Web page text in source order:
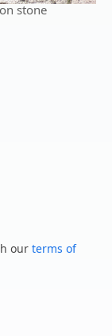
stone
our terms of